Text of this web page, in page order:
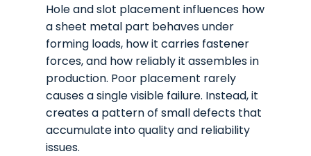
Hole and slot placement influences how
a sheet metal part behaves under
forming loads, how it carries fastener
forces, and how reliably it assembles in
production. Poor placement rarely
causes a single visible failure. Instead, it
creates a pattern of small defects that
accumulate into quality and reliability
issues.